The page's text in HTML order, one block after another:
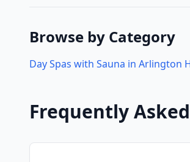
Browse by Category
Day Spas with Sauna in Arlington
Frequently